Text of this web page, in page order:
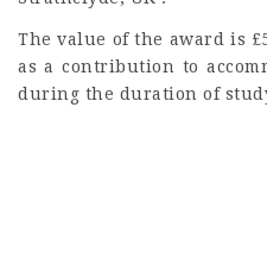
The value of the award is
as a contribution to
during the duration of